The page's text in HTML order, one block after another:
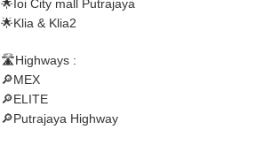
🌟Ioi City mall Putrajaya
🌟Klia & Klia2
🛣Highways :
🔎MEX
🔎ELITE
🔎Putrajaya Highway